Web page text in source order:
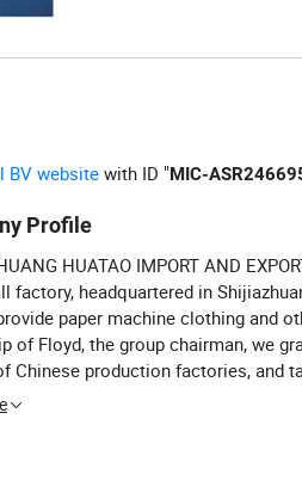
BV websitewith ID "MIC-
Profile
HUATAO IMPORT AND
factory, headquartered in
paper machine clothing and
of Floyd, the group chairman, we
Chinese production factories, and
international market. Our